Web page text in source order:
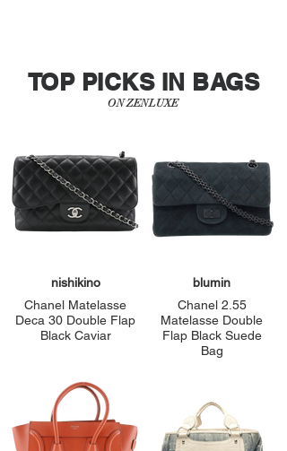
TOP PICKS IN BAGS
ON ZENLUXE
nishikino
Chanel Matelasse
Deca 30 Double Flap
Black Caviar
blumin
Chanel 2.55
Matelasse Double
Flap Black Suede
Bag